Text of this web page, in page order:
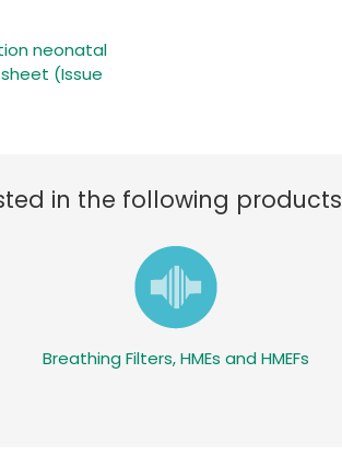
neonatal
(Issue
in the following products
Breathing Filters, HMEs and HMEFs